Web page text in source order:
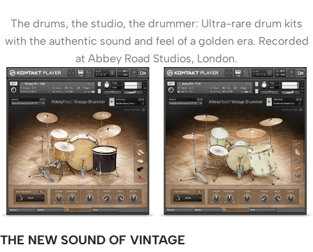
The drums, the studio, the drummer: Ultra-rare drum kits
with the authentic sound and feel of a golden era. Recorded
at Abbey Road Studios, London.
THE NEW SOUND OF VINTAGE